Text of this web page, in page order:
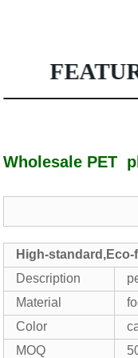
Wholesale PET
High-
Description
Material
Color
MOQ